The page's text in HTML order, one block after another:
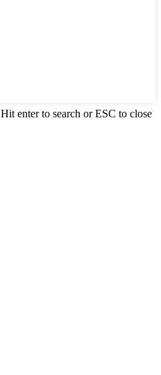
Hit enter to search or ESC to close